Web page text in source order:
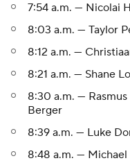
7:54 a.m. — Nicolai
8:03 a.m. — Taylor
8:12 a.m. —
8:21 a.m. — Shane
8:30 a.m. —
Berger
8:39 a.m. — Luke
8:48 a.m. —